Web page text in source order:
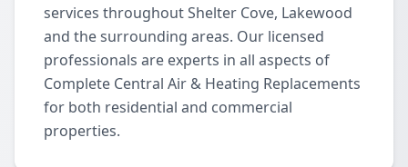
services throughout Shelter Cove, Lakewood
and the surrounding areas. Our licensed
professionals are experts in all aspects of
Complete Central Air & Heating Replacements
for both residential and commercial
properties.